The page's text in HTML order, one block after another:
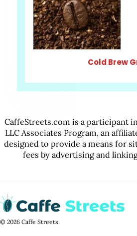
Cold Brew
CaffeStreets.com is a participant
LLC Associates Program, an
designed to provide a means for
fees by advertising and
© 2026 Caffe Streets.